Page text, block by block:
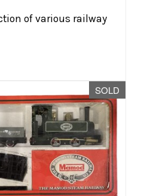
of various railway
SOLD